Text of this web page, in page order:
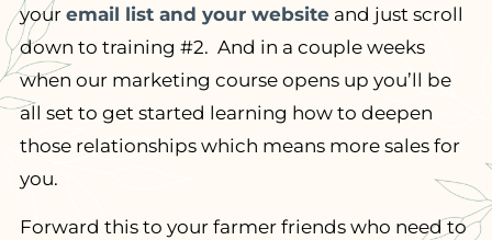
your email list and your websiteand just scroll
down to training #2. And in a couple weeks
when our marketing course opens up you’ll be
all set to get started learning how to deepen
those relationships which means more sales for
you.
Forward this to your farmer friends who need to